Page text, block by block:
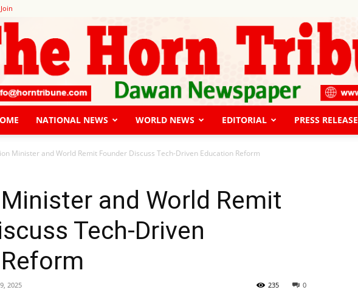
NATIONAL NEWS WORLD NEWS EDITORIAL PRESS RELEASE
Minister and World Remit Founder Discuss Tech-Driven Education Reform
and World Remit
Tech-Driven
2025 0
235